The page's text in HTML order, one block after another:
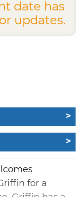
date has
updates.
for a